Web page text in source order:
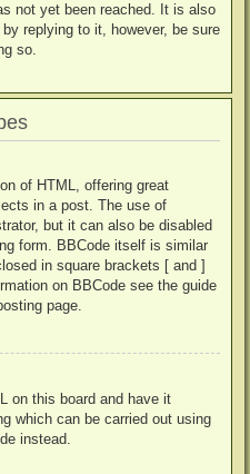
not yet been reached. It is also
replying to it, however, be sure
so.
of HTML, offering great
in a post. The use of
but it can also be disabled
form. BBCode itself is similar
in square brackets [ and ]
on BBCode see the guide
page.
on this board and have it
which can be carried out using
instead.